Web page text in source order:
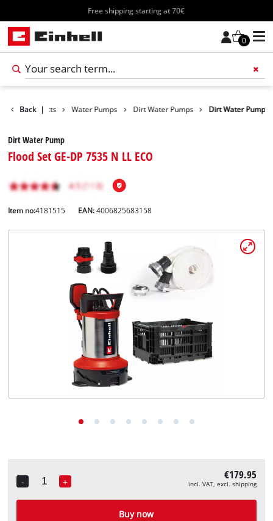
Free shipping starting at 70€
0
Back |
Products Water Pumps Dirt Water Pumps Dirt Water Pump
Dirt Water Pump
Flood Set GE-DP 7535 N LL ECO
Item no:4181515 EAN:4006825683158
-
Quantity
+ €179.95
incl. VAT, excl. shipping
Buy now